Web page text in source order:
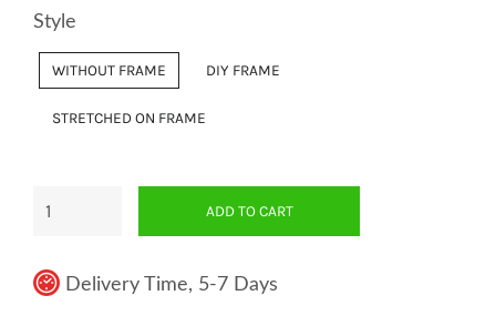
Style
WITHOUT FRAME DIY FRAME
STRETCHED ON FRAME
ADD TO CART
Delivery Time, 5-7 Days